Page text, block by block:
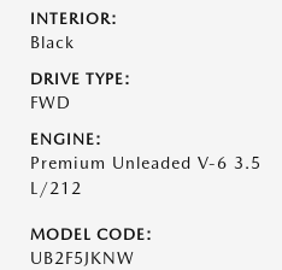
INTERIOR:
Black
DRIVE TYPE:
FWD
ENGINE:
Premium Unleaded V-6 3.5
L/212
MODEL CODE:
UB2F5JKNW